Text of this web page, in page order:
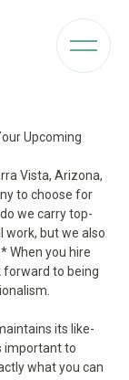
Upcoming
Vista, Arizona,
to choose for
we carry top-
but we also
When you hire
forward to being
its like-
important to
what you can